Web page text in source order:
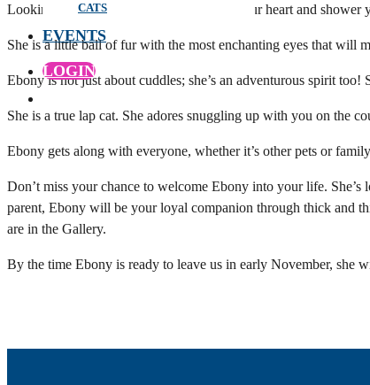
CATS
EVENTS
LOGIN
Looking for a furry friend who will steal your heart and shower
She is a little ball of fur with the most enchanting eyes that will
Ebony is not just about cuddles; she’s an adventurous spirit
She is a true lap cat. She adores snuggling up with you on the
Ebony gets along with everyone, whether it’s other pets or
Don’t miss your chance to welcome Ebony into your life.
parent, Ebony will be your loyal companion through thick and
are in the Gallery.
By the time Ebony is ready to leave us in early November, she